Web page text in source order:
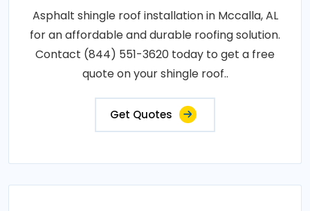
Asphalt shingle roof installation in Mccalla, AL
for an affordable and durable roofing solution.
Contact (844) 551-3620 today to get a free
quote on your shingle roof..
Get Quotes